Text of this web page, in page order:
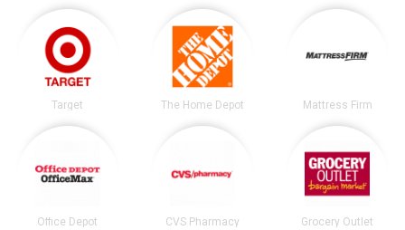
Target The Home Depot Mattress Firm
Office Depot CVS Pharmacy Grocery Outlet